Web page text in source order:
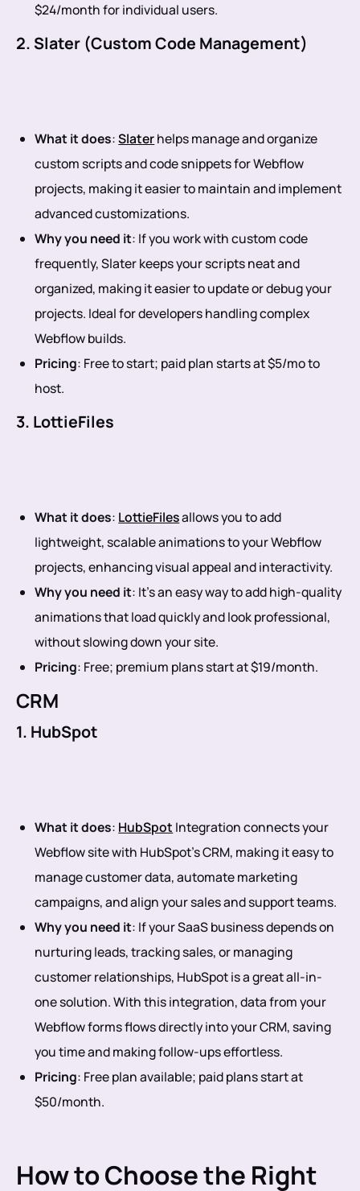
$24/month for individual users.
2. Slater (Custom Code Management)
What it does:Slaterhelps manage and organize
custom scripts and code snippets for Webflow
projects, making it easier to maintain and implement
advanced customizations.
Why you need it: If you work with custom code
frequently, Slater keeps your scripts neat and
organized, making it easier to update or debug your
projects. Ideal for developers handling complex
Webflow builds.
Pricing: Free to start; paid plan starts at $5/mo to
host.
3. LottieFiles
What it does: LottieFilesallows you to add
lightweight, scalable animations to your Webflow
projects, enhancing visual appeal and interactivity.
Why you need it: It’s an easy way to add high-quality
animations that load quickly and look professional,
without slowing down your site.
Pricing: Free; premium plans start at $19/month.
CRM
1. HubSpot
What it does: HubSpot Integration connects your
Webflow site with HubSpot’s CRM, making it easy to
manage customer data, automate marketing
campaigns, and align your sales and support teams.
Why you need it: If your SaaS business depends on
nurturing leads, tracking sales, or managing
customer relationships, HubSpot is a great all-in-
one solution. With this integration, data from your
Webflow forms flows directly into your CRM, saving
you time and making follow-ups effortless.
Pricing: Free plan available; paid plans start at
$50/month.
How to Choose the Right